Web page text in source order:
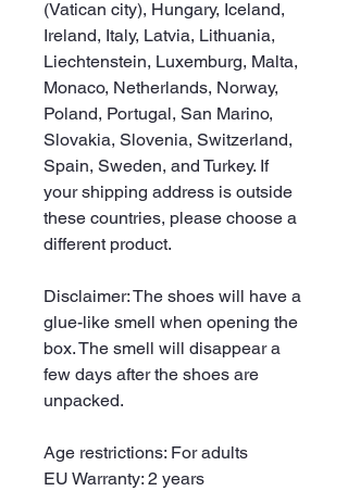
(Vatican city), Hungary, Iceland,
Ireland, Italy, Latvia, Lithuania,
Liechtenstein, Luxemburg, Malta,
Monaco, Netherlands, Norway,
Poland, Portugal, San Marino,
Slovakia, Slovenia, Switzerland,
Spain, Sweden, and Turkey. If
your shipping address is outside
these countries, please choose a
different product.
Disclaimer: The shoes will have a
glue-like smell when opening the
box. The smell will disappear a
few days after the shoes are
unpacked.
Age restrictions: For adults
EU Warranty: 2 years